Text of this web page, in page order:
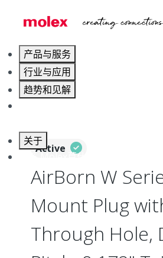
产品与服务
行业与应用
趋势和见解
关于
联系 Molex莫仕
Active
AirBorn W
Mount Plug
Through Hole,